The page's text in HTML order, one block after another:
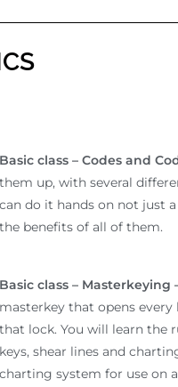
Basic class – Codes and
them up, with several
can do it hands on not just
the benefits of all of them.
Basic class – Masterkeying
masterkey that opens
that lock. You will learn the
keys, shear lines and
charting system for use on